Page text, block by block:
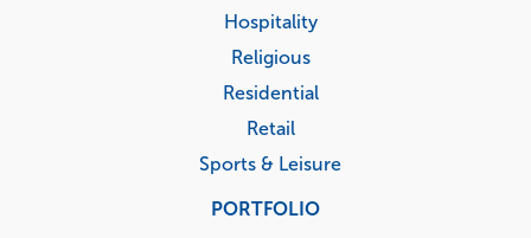
Hospitality
Religious
Residential
Retail
Sports & Leisure
PORTFOLIO